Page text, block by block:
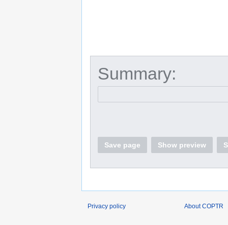
Summary:
Save page Show preview
Privacy policy About COPTR